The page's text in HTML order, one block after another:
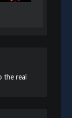
the real